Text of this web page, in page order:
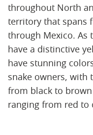
throughout North
territory that spans
through Mexico. As
have a distinctive
have stunning
snake owners, with
from black to
ranging from red to